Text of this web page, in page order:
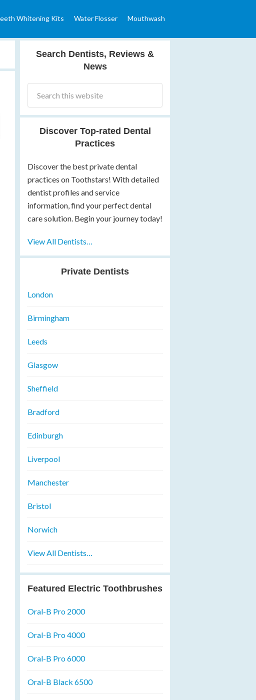
Whitening Kits Water Flosser Mouthwash
Search Dentists, Reviews &
News
Discover Top-rated Dental
Practices
Discover the best private dental
practices on Toothstars! With detailed
dentist profiles and service
information, find your perfect dental
care solution. Begin your journey today!
View All Dentists…
Private Dentists
London
Birmingham
Leeds
Glasgow
Sheffield
Bradford
Edinburgh
Liverpool
Manchester
Bristol
Norwich
View All Dentists…
Featured Electric Toothbrushes
Oral-B Pro 2000
Oral-B Pro 4000
Oral-B Pro 6000
Oral-B Black 6500